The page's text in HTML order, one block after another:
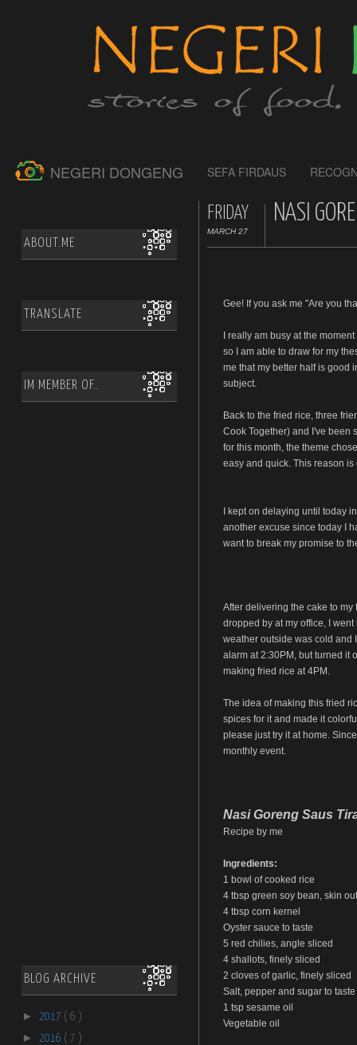
NEGERI DONGENG SEFA FIRDAUS
ABOUT.ME
TRANSLATE
IM MEMBER OF..
BLOG ARCHIVE
► 2017 ( 6 )
► 2016 ( 7 )
FRIDAY
MARCH 27
NASI
Gee! If you ask me "Are you
I really am busy at the
so I am able to draw for my
me that my better half is good
subject.
Back to the fried rice, three
Cook Together) and I've been
for this month, the theme
easy and quick. This reason
I kept on delaying until today
another excuse since today I
want to break my promise to
After delivering the cake to
dropped by at my office, I
weather outside was cold and
alarm at 2:30PM, but turned it
making fried rice at 4PM.
The idea of making this fried
spices for it and made it
please just try it at home.
monthly event.
Nasi Goreng Saus
Recipe by me
Ingredients:
1 bowl of cooked rice
4 tbsp green soy bean, skin
4 tbsp corn kernel
Oyster sauce to taste
5 red chilies, angle sliced
4 shallots, finely sliced
2 cloves of garlic, finely sliced
Salt, pepper and sugar to taste
1 tsp sesame oil
Vegetable oil